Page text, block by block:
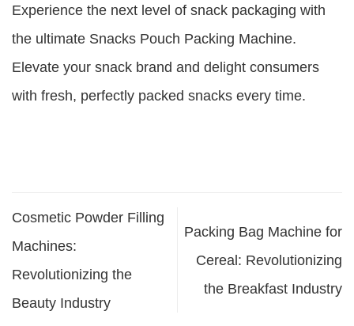
Experience the next level of snack packaging with
the ultimate Snacks Pouch Packing Machine.
Elevate your snack brand and delight consumers
with fresh, perfectly packed snacks every time.
Cosmetic Powder Filling
Machines:
Revolutionizing the
Beauty Industry
Packing Bag Machine for
Cereal: Revolutionizing
the Breakfast Industry